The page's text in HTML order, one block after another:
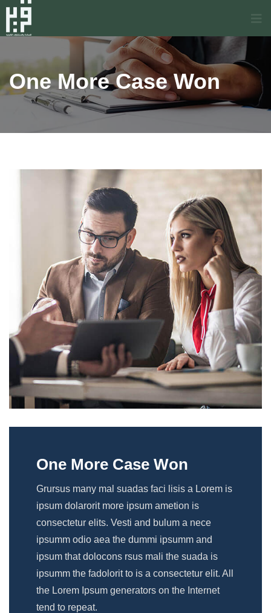
One More Case Won
One More Case Won
Grursus many mal suadas faci lisis a Lorem is
ipsum dolarorit more ipsum ametion is
consectetur elits. Vesti and bulum a nece
ipsumm odio aea the dummi ipsumm and
ipsum that dolocons rsus mali the suada is
ipsumm the fadolorit to is a consectetur elit. All
the Lorem Ipsum generators on the Internet
tend to repeat.